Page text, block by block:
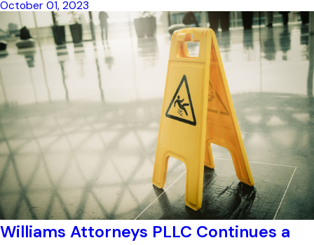
October 01, 2023
Williams Attorneys PLLC Continues a